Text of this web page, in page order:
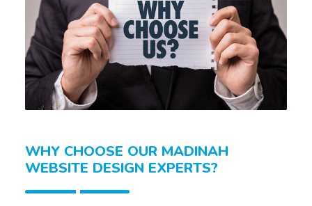
WHY CHOOSE OUR MADINAH
WEBSITE DESIGN EXPERTS?